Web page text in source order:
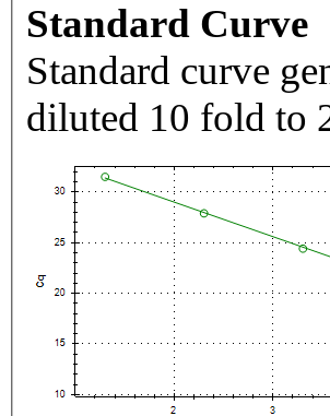
Standard Curve
Standard curve
diluted 10 fold to